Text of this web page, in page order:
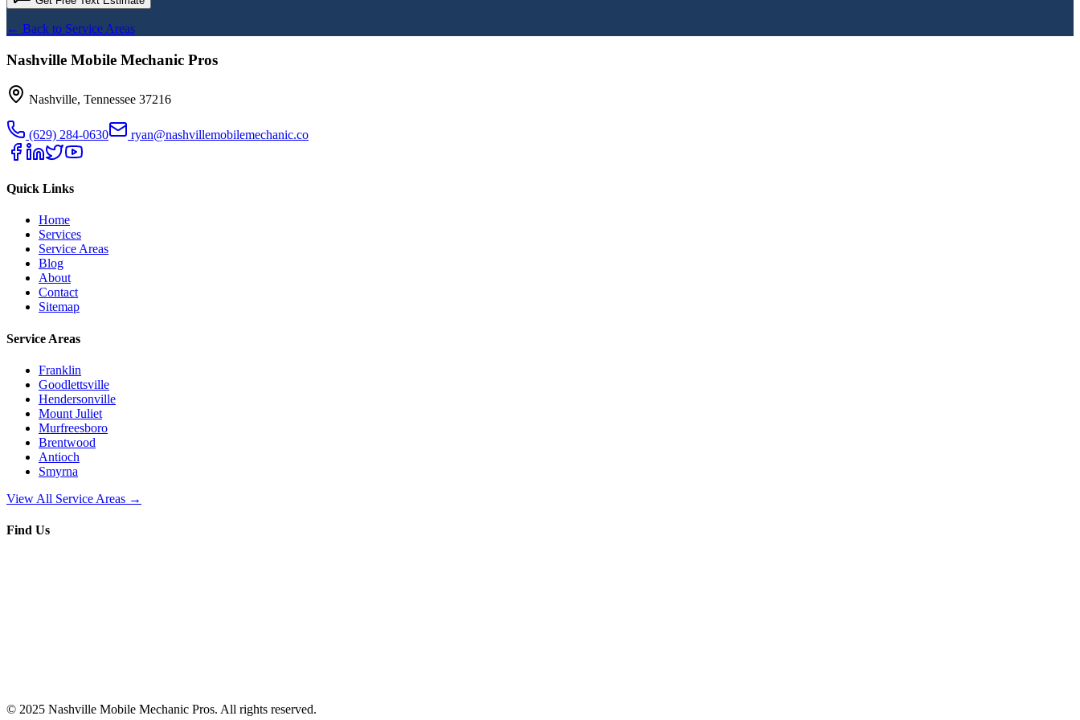
← Back to Service Areas
Nashville Mobile Mechanic Pros
Nashville, Tennessee 37216
(629) 284-0630 ryan@nashvillemobilemechanic.co
Quick Links
Home
Services
Service Areas
Blog
About
Contact
Sitemap
Service Areas
Franklin
Goodlettsville
Hendersonville
Mount Juliet
Murfreesboro
Brentwood
Antioch
Smyrna
View All Service Areas →
Find Us
© 2025 Nashville Mobile Mechanic Pros. All rights reserved.